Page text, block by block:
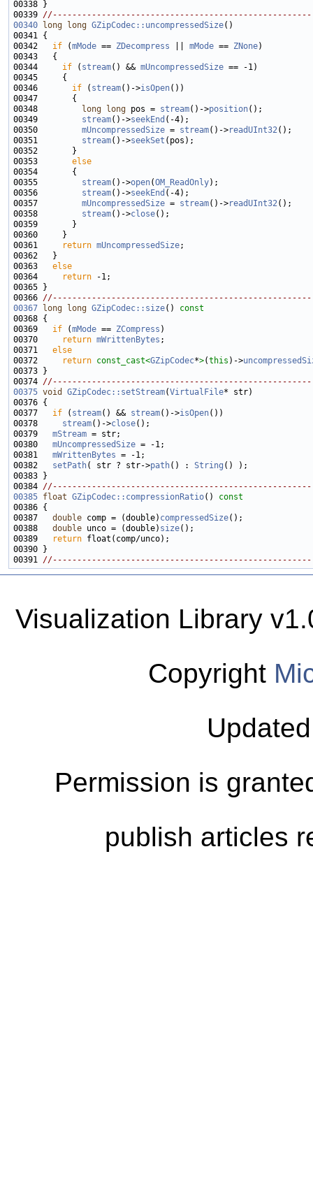
00339
00340
long long GZipCodec::uncompressedSize
00342 if (mMode == ZDecompress mMode == ZNone
00344 if ( stream() && mUncompressedSize
00346 if ( stream()->isOpen
00348
long long pos = stream()->position
00349 stream()->seekEnd
00350 mUncompressedSize = stream()->readUInt32
00351 stream()->seekSet
00353 else
00355 stream()->open(OM_ReadOnly
00356 stream()->seekEnd
00357 mUncompressedSize = stream()->readUInt32
00358 stream()->close
00361
return mUncompressedSize
00363 else
00364
return
00366
00367
long long GZipCodec::size()
const
00368
00369 if (mMode == ZCompress
00370
return mWrittenBytes
00371 else
00372
return const_cast<GZipCodec*>(this )->
00374
00375 void GZipCodec::setStream(VirtualFile
00377 if ( stream() && stream()->isOpen
00378 stream()->close
00379 mStream
00380 mUncompressedSize
00381 mWrittenBytes
00382 setPath( str ? str->path() : String
00384
00385 float GZipCodec::compressionRatio()
const
00386
00387 double comp = (double) compressedSize
00388 double unco = (double) size
00389
return
00391
Visualization Library
Copyright
Permission is
publish articles